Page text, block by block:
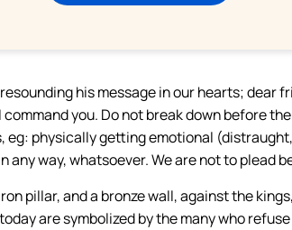
his message in our hearts; dear
you. Do not break down before
eg: physically getting emotional
any way, whatsoever. We are not to plead
pillar, and a bronze wall, against the
are symbolized by the many who